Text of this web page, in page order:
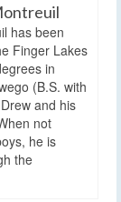
has been
Finger Lakes
in
(B.S. with
and his
not
he is
the